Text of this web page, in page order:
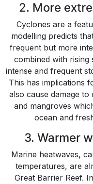
2. More
Cyclones are a
modelling predicts
frequent but more
combined with rising
intense and frequent
This has implications
also cause damage
and mangroves
ocean and
3. Warmer
Marine heatwaves,
temperatures, are
Great Barrier Reef.